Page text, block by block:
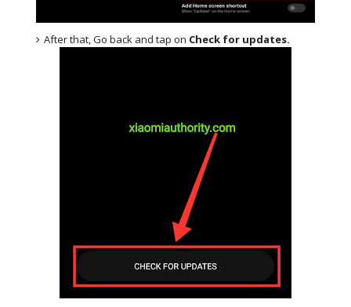
After that, Go back and tap on Check for updates.